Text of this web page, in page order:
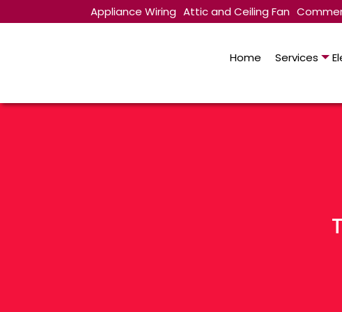
Appliance Wiring Attic and Ceiling Fan
Home Services